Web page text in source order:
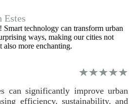
Estes
Smart technology can transform urban
ways, making our cities not
more enchanting.
can significantly improve urban
efficiency, sustainability, and